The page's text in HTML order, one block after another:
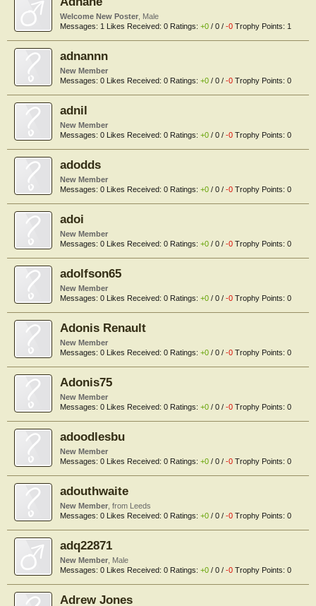
Welcome New Poster , Male
Messages: 1 Likes Received: 0 Ratings: +0 / 0 / -0 Trophy Points: 1
adnannn
New Member
Messages: 0 Likes Received: 0 Ratings: +0 / 0 / -0 Trophy Points: 0
adnil
New Member
Messages: 0 Likes Received: 0 Ratings: +0 / 0 / -0 Trophy Points: 0
adodds
New Member
Messages: 0 Likes Received: 0 Ratings: +0 / 0 / -0 Trophy Points: 0
adoi
New Member
Messages: 0 Likes Received: 0 Ratings: +0 / 0 / -0 Trophy Points: 0
adolfson65
New Member
Messages: 0 Likes Received: 0 Ratings: +0 / 0 / -0 Trophy Points: 0
Adonis Renault
New Member
Messages: 0 Likes Received: 0 Ratings: +0 / 0 / -0 Trophy Points: 0
Adonis75
New Member
Messages: 0 Likes Received: 0 Ratings: +0 / 0 / -0 Trophy Points: 0
adoodlesbu
New Member
Messages: 0 Likes Received: 0 Ratings: +0 / 0 / -0 Trophy Points: 0
adouthwaite
New Member from Leeds
Messages: 0 Likes Received: 0 Ratings: +0 / 0 / -0 Trophy Points: 0
adq22871
New Member , Male
Messages: 0 Likes Received: 0 Ratings: +0 / 0 / -0 Trophy Points: 0
Adrew Jones